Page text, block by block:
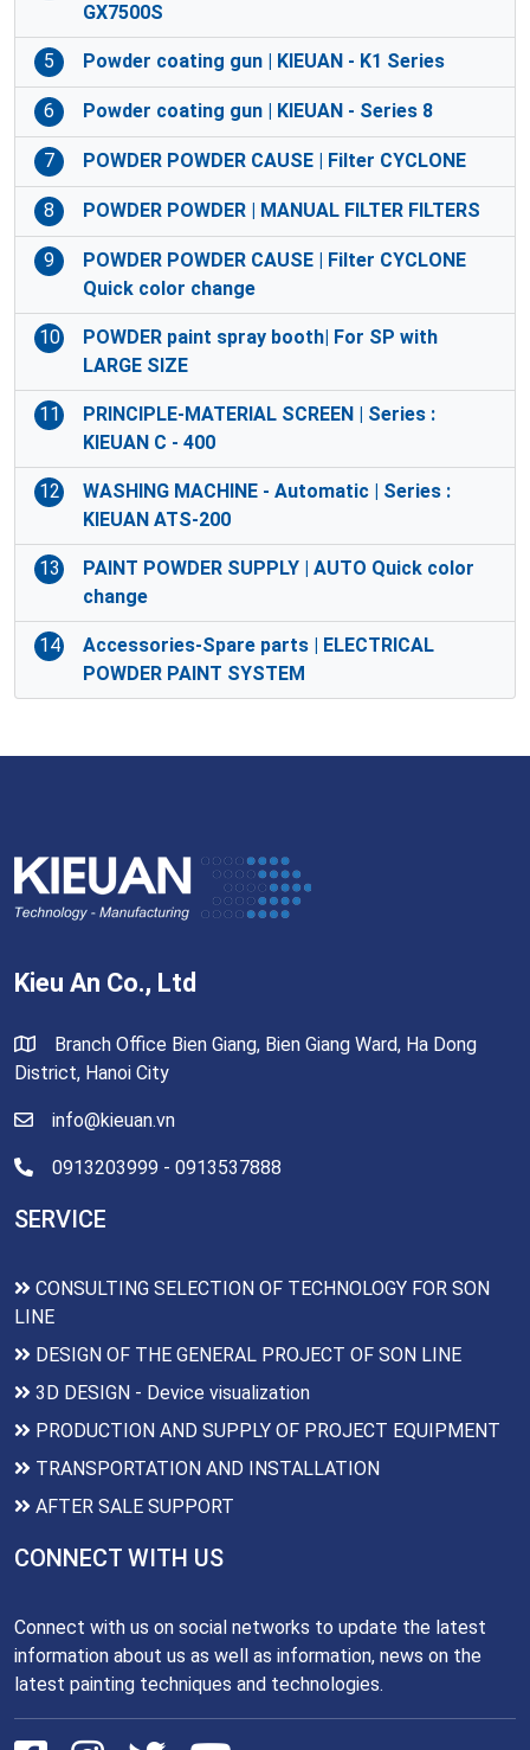
GX7500S
5 Powder coating gun | KIEUAN - K1 Series
6 Powder coating gun | KIEUAN - Series 8
7 POWDER POWDER CAUSE | Filter CYCLONE
8 POWDER POWDER | MANUAL FILTER FILTERS
9
POWDER POWDER CAUSE | Filter CYCLONE
Quick color change
10
POWDER paint spray booth| For SP with
LARGE SIZE
11
PRINCIPLE-MATERIAL SCREEN | Series :
KIEUAN C - 400
12
WASHING MACHINE - Automatic | Series :
KIEUAN ATS-200
13
PAINT POWDER SUPPLY | AUTO Quick color
change
14
Accessories-Spare parts | ELECTRICAL
POWDER PAINT SYSTEM
Kieu An Co., Ltd
Branch Office Bien Giang, Bien Giang Ward, Ha Dong
District, Hanoi City
info@kieuan.vn
0913203999 - 0913537888
SERVICE
CONSULTING SELECTION OF TECHNOLOGY FOR SON
LINE
DESIGN OF THE GENERAL PROJECT OF SON LINE
3D DESIGN - Device visualization
PRODUCTION AND SUPPLY OF PROJECT EQUIPMENT
TRANSPORTATION AND INSTALLATION
AFTER SALE SUPPORT
CONNECT WITH US
Connect with us on social networks to update the latest
information about us as well as information, news on the
latest painting techniques and technologies.